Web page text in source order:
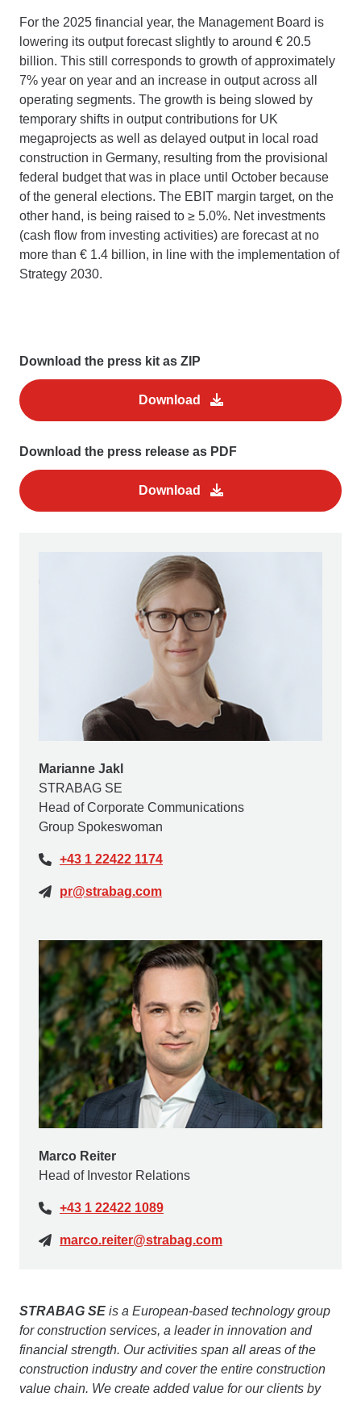
For the 2025 financial year, the Management Board is
lowering its output forecast slightly to around € 20.5
billion. This still corresponds to growth of approximately
7% year on year and an increase in output across all
operating segments. The growth is being slowed by
temporary shifts in output contributions for UK
megaprojects as well as delayed output in local road
construction in Germany, resulting from the provisional
federal budget that was in place until October because
of the general elections. The EBIT margin target, on the
other hand, is being raised to ≥ 5.0%. Net investments
(cash flow from investing activities) are forecast at no
more than € 1.4 billion, in line with the implementation of
Strategy 2030.
Download the press kit as ZIP
Download
Download the press release as PDF
Download
Marianne Jakl
STRABAG SE
Head of Corporate Communications
Group Spokeswoman
+43 1 22422 1174
pr@strabag.com
Marco Reiter
Head of Investor Relations
+43 1 22422 1089
marco.reiter@strabag.com
STRABAG SE is a European-based technology group
for construction services, a leader in innovation and
financial strength. Our activities span all areas of the
construction industry and cover the entire construction
value chain. We create added value for our clients by